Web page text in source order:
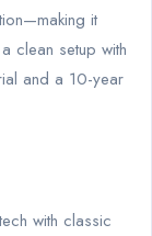
it
clean setup with
and a 10-year
with classic